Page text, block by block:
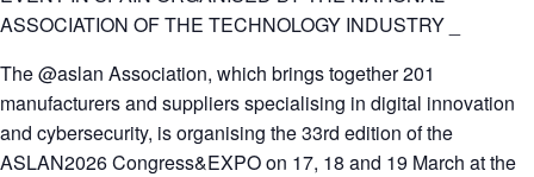
ASSOCIATION OF THE TECHNOLOGY INDUSTRY _
The @aslan Association, which brings together 201
manufacturers and suppliers specialising in digital innovation
and cybersecurity, is organising the 33rd edition of the
ASLAN2026 Congress&EXPO on 17, 18 and 19 March at the